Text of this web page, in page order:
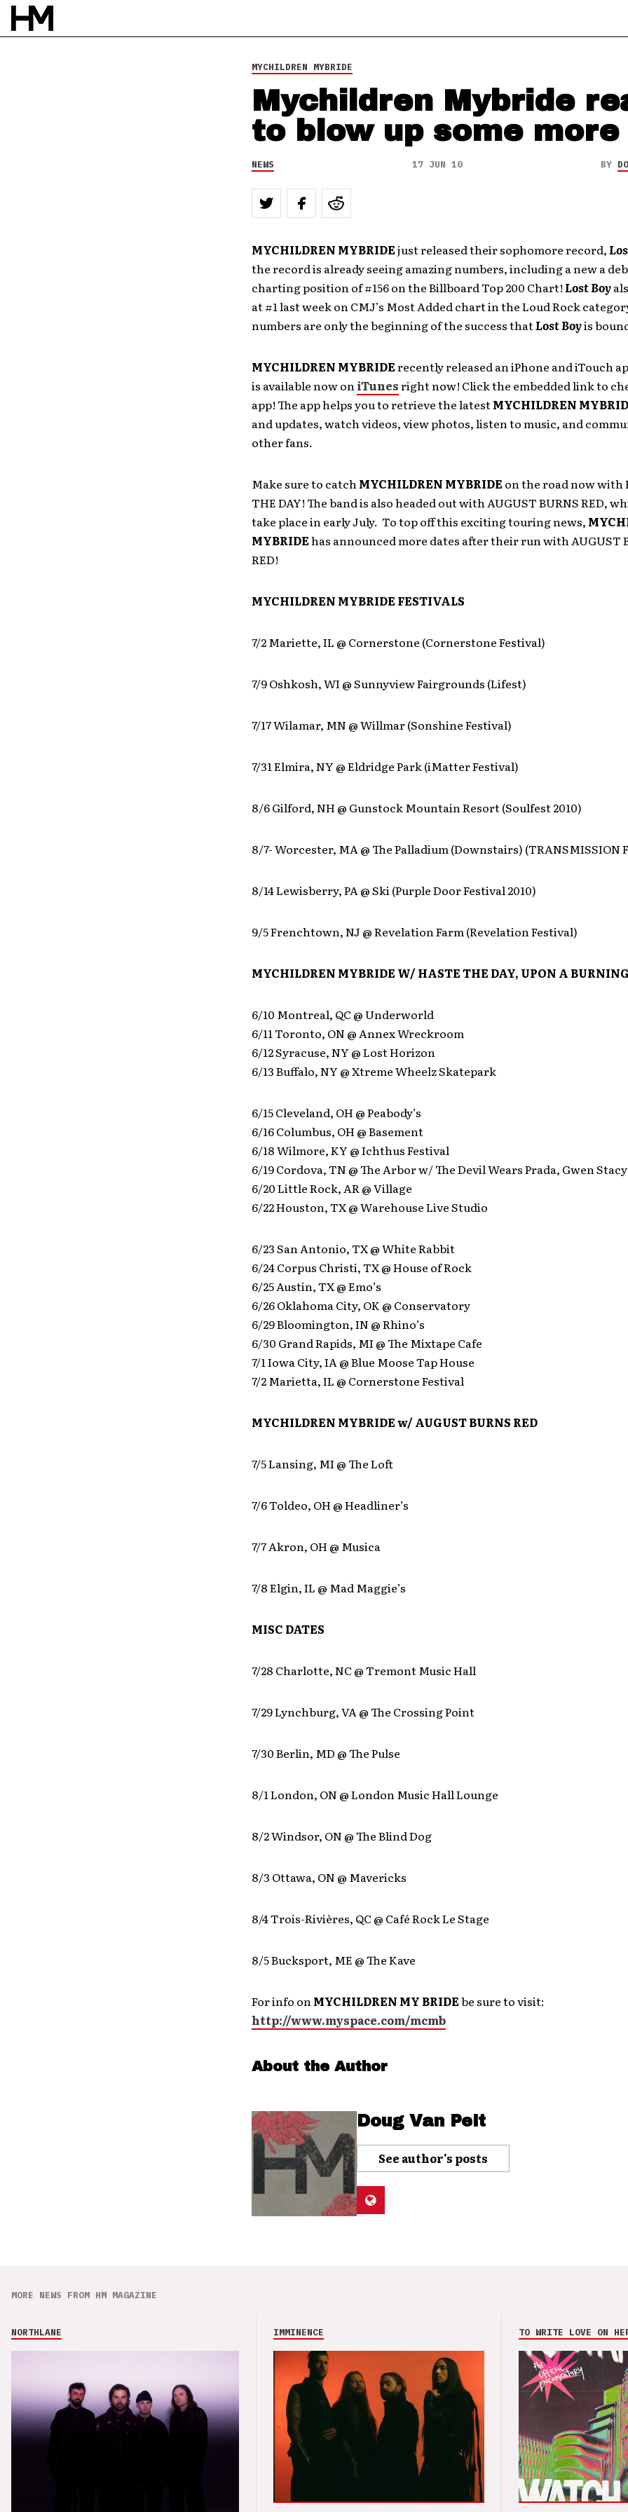
BYDOUG VAN PELT
MYCHILDREN MYBRIDE
Mychildren Mybride
to blow up some more
NEWS 17 JUN 10 BY
MYCHILDREN MYBRIDEjust released their sophomore record,
the record is already seeing amazing numbers, including a new a
charting position of #156 on the Billboard Top 200 Chart!Lost Boy
at #1 last week on CMJ’s Most Added chart in the Loud Rock
numbers are only the beginning of the success thatLost Boyis
MYCHILDREN MYBRIDErecently released an iPhone and iTouch
is available now oniTunesright now! Click the embedded link to
app! The app helps you to retrieve the latestMYCHILDREN
and updates, watch videos, view photos, listen to music, and
other fans.
Make sure to catchMYCHILDREN MYBRIDEon the road now with
THE DAY! The band is also headed out with AUGUST BURNS RED,
take place in early July. To top off this exciting touring news,
MYBRIDEhas announced more dates after their run with AUGUST
RED!
MYCHILDREN MYBRIDE FESTIVALS
7/2 Mariette, IL @ Cornerstone (Cornerstone Festival)
7/9 Oshkosh, WI @ Sunnyview Fairgrounds (Lifest)
7/17 Wilamar, MN @ Willmar (Sonshine Festival)
7/31 Elmira, NY @ Eldridge Park (iMatter Festival)
8/6 Gilford, NH @ Gunstock Mountain Resort (Soulfest 2010)
8/7- Worcester, MA @ The Palladium (Downstairs) (TRANSMISSION
8/14 Lewisberry, PA @ Ski (Purple Door Festival 2010)
9/5 Frenchtown, NJ @ Revelation Farm (Revelation Festival)
MYCHILDREN MYBRIDE W/ HASTE THE DAY, UPON A
6/10 Montreal, QC @ Underworld
6/11 Toronto, ON @ Annex Wreckroom
6/12 Syracuse, NY @ Lost Horizon
6/13 Buffalo, NY @ Xtreme Wheelz Skatepark
6/15 Cleveland, OH @ Peabody’s
6/16 Columbus, OH @ Basement
6/18 Wilmore, KY @ Ichthus Festival
6/19 Cordova, TN @ The Arbor w/ The Devil Wears Prada, Gwen Stacy
6/20 Little Rock, AR @ Village
6/22 Houston, TX @ Warehouse Live Studio
6/23 San Antonio, TX @ White Rabbit
6/24 Corpus Christi, TX @ House of Rock
6/25 Austin, TX @ Emo’s
6/26 Oklahoma City, OK @ Conservatory
6/29 Bloomington, IN @ Rhino’s
6/30 Grand Rapids, MI @ The Mixtape Cafe
7/1 Iowa City, IA @ Blue Moose Tap House
7/2 Marietta, IL @ Cornerstone Festival
MYCHILDREN MYBRIDE w/AUGUST BURNS RED
7/5 Lansing, MI @ The Loft
7/6 Toldeo, OH @ Headliner’s
7/7 Akron, OH @ Musica
7/8 Elgin, IL @ Mad Maggie’s
MISC DATES
7/28 Charlotte, NC @ Tremont Music Hall
7/29 Lynchburg, VA @ The Crossing Point
7/30 Berlin, MD @ The Pulse
8/1 London, ON @ London Music Hall Lounge
8/2 Windsor, ON @ The Blind Dog
8/3 Ottawa, ON @ Mavericks
8/4 Trois-Rivières, QC @ Café Rock Le Stage
8/5 Bucksport, ME @ The Kave
For info onMYCHILDREN MY BRIDEbe sure to visit:
http://www.myspace.com/mcmb
About the Author
Doug Van Pelt
See author's posts
MORE NEWS FROM HM MAGAZINE
NORTHLANE IMMINENCE TO WRITE LOVE ON